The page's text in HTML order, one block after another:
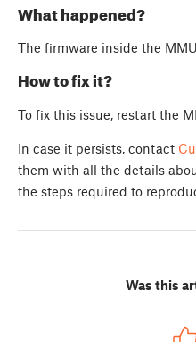
What happened?
The firmware inside the
How to fix it?
To fix this issue, restart the
In case it persists, contact
them with all the details
the steps required to
Was this